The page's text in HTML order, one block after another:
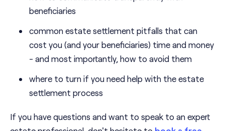
beneficiaries
common estate settlement pitfalls that can
cost you (and your beneficiaries) time and money
- and most importantly, how to avoid them
where to turn if you need help with the estate
settlement process
If you have questions and want to speak to an expert